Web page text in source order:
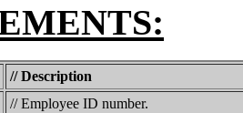
// Description
// Employee ID number.